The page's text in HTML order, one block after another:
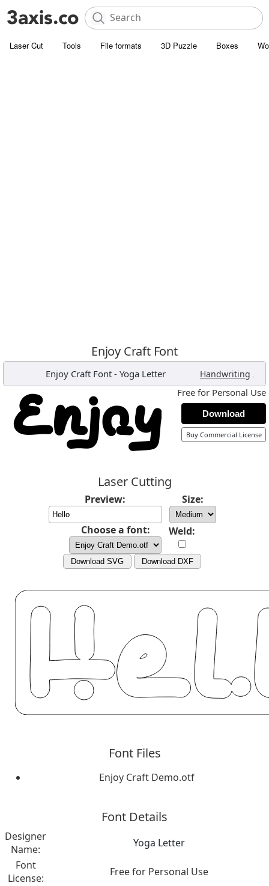
Laser Cut Tools File formats 3D Puzzle Boxes
Enjoy Craft Font
Enjoy Craft Font- Yoga Letter Handwriting ,
Free for Personal Use
Download
Buy Commercial License
Laser Cutting
Preview: Size:
Choose a font: Weld:
Download SVG Download DXF
Font Files
Enjoy Craft Demo.otf
Font Details
Designer
Name:
Yoga Letter
Font
License:
Free for Personal Use